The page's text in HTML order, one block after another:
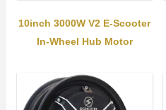
10inch 3000W V2 E-Scooter
In-Wheel Hub Motor